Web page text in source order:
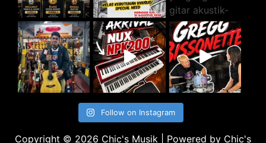
Follow on Instagram
Copyright © 2026 Chic's Musik | Powered by Chic's